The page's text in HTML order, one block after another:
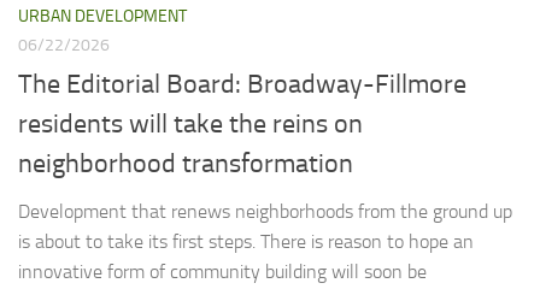
URBAN DEVELOPMENT
06/22/2026
The Editorial Board: Broadway-Fillmore
residents will take the reins on
neighborhood transformation
Development that renews neighborhoods from the ground up
is about to take its first steps. There is reason to hope an
innovative form of community building will soon be